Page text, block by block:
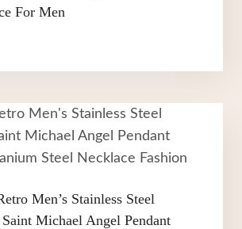
For Men
Men’s Stainless Steel
Michael Angel Pendant